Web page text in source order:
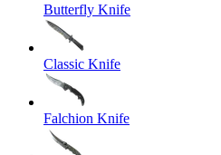
Butterfly Knife
Classic Knife
Falchion Knife